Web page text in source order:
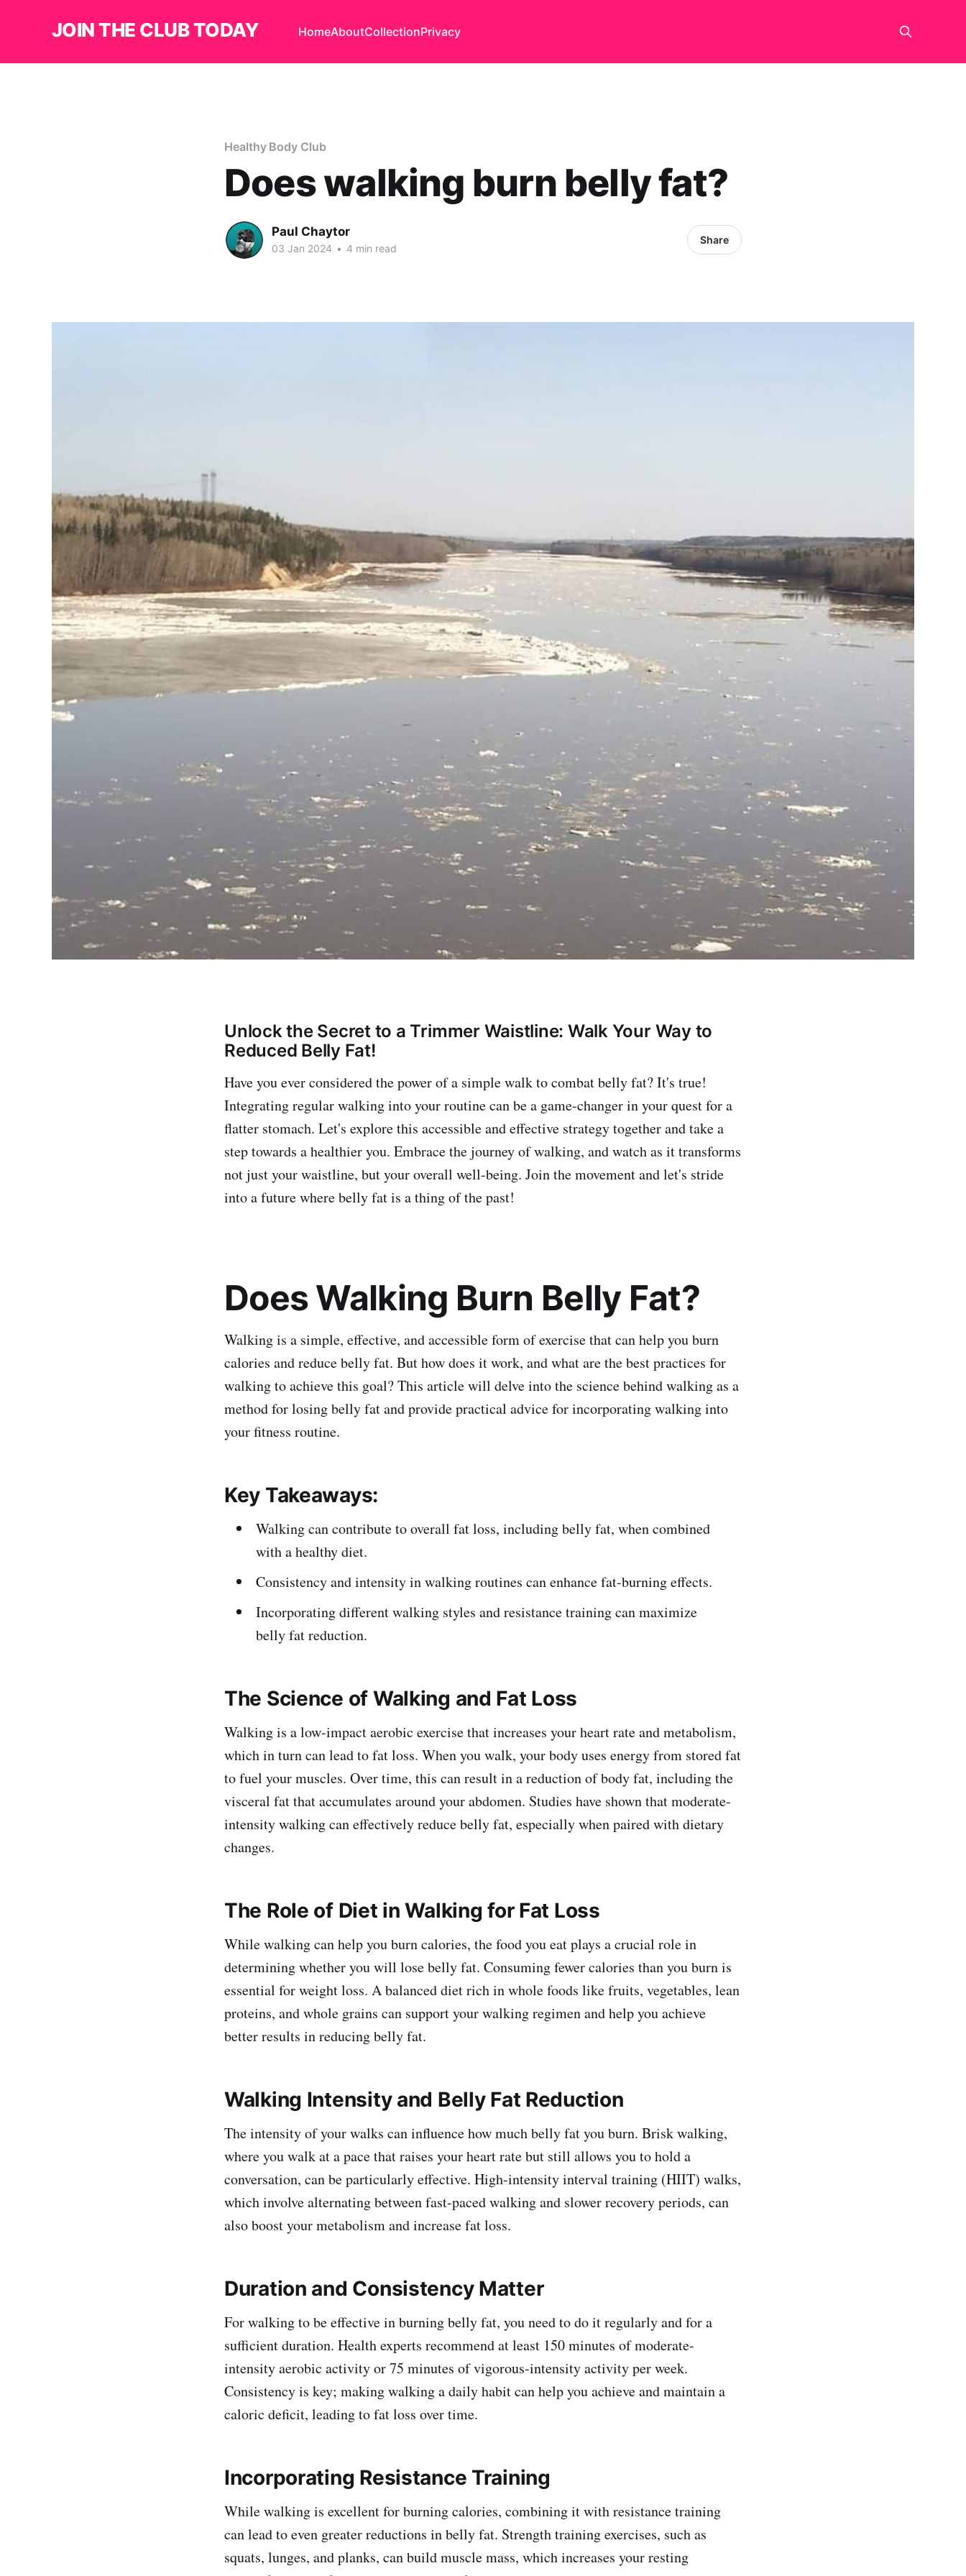
JOIN THE CLUB TODAY HomeAboutCollectionPrivacy
Healthy Body Club
Does walking burn belly fat?
Paul Chaytor
03 Jan 2024 • 4 min read
Share
Unlock the Secret to a Trimmer Waistline: Walk Your Way to
Reduced Belly Fat!
Have you ever considered the power of a simple walk to combat belly fat? It's true!
Integrating regular walking into your routine can be a game-changer in your quest for a
flatter stomach. Let's explore this accessible and effective strategy together and take a
step towards a healthier you. Embrace the journey of walking, and watch as it transforms
not just your waistline, but your overall well-being. Join the movement and let's stride
into a future where belly fat is a thing of the past!
Does Walking Burn Belly Fat?
Walking is a simple, effective, and accessible form of exercise that can help you burn
calories and reduce belly fat. But how does it work, and what are the best practices for
walking to achieve this goal? This article will delve into the science behind walking as a
method for losing belly fat and provide practical advice for incorporating walking into
your fitness routine.
Key Takeaways:
Walking can contribute to overall fat loss, including belly fat, when combined
with a healthy diet.
Consistency and intensity in walking routines can enhance fat-burning effects.
Incorporating different walking styles and resistance training can maximize
belly fat reduction.
The Science of Walking and Fat Loss
Walking is a low-impact aerobic exercise that increases your heart rate and metabolism,
which in turn can lead to fat loss. When you walk, your body uses energy from stored fat
to fuel your muscles. Over time, this can result in a reduction of body fat, including the
visceral fat that accumulates around your abdomen. Studies have shown that moderate-
intensity walking can effectively reduce belly fat, especially when paired with dietary
changes.
The Role of Diet in Walking for Fat Loss
While walking can help you burn calories, the food you eat plays a crucial role in
determining whether you will lose belly fat. Consuming fewer calories than you burn is
essential for weight loss. A balanced diet rich in whole foods like fruits, vegetables, lean
proteins, and whole grains can support your walking regimen and help you achieve
better results in reducing belly fat.
Walking Intensity and Belly Fat Reduction
The intensity of your walks can influence how much belly fat you burn. Brisk walking,
where you walk at a pace that raises your heart rate but still allows you to hold a
conversation, can be particularly effective. High-intensity interval training (HIIT) walks,
which involve alternating between fast-paced walking and slower recovery periods, can
also boost your metabolism and increase fat loss.
Duration and Consistency Matter
For walking to be effective in burning belly fat, you need to do it regularly and for a
sufficient duration. Health experts recommend at least 150 minutes of moderate-
intensity aerobic activity or 75 minutes of vigorous-intensity activity per week.
Consistency is key; making walking a daily habit can help you achieve and maintain a
caloric deficit, leading to fat loss over time.
Incorporating Resistance Training
While walking is excellent for burning calories, combining it with resistance training
can lead to even greater reductions in belly fat. Strength training exercises, such as
squats, lunges, and planks, can build muscle mass, which increases your resting